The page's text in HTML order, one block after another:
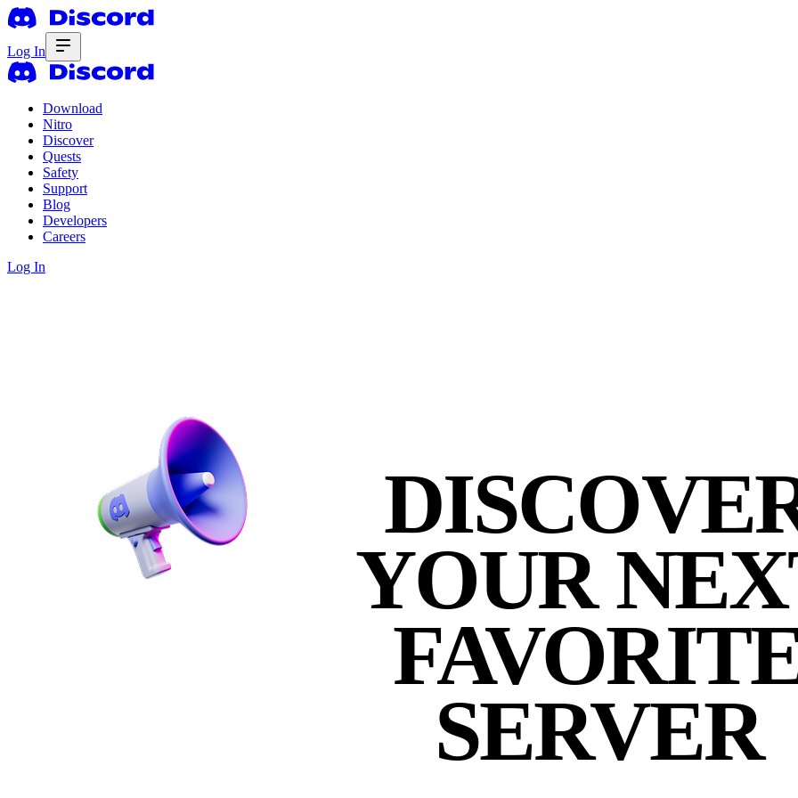
Log In
Download
Nitro
Discover
Quests
Safety
Support
Blog
Developers
Careers
Log In
YOUR
SERVER